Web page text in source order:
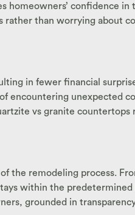
homeowners’ confidence
than worrying about
in fewer financial
encountering unexpected
vs granite
the remodeling process.
within the
grounded in